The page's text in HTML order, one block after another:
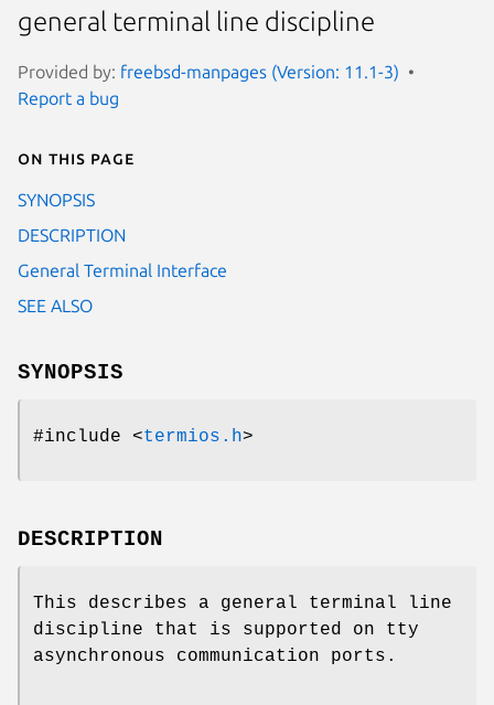
general terminal line discipline
Provided by: freebsd-manpages (Version: 11.1-3)
Report a bug
On this page
SYNOPSIS
DESCRIPTION
General Terminal Interface
SEE ALSO
SYNOPSIS
#include <termios.h>
DESCRIPTION
This describes a general terminal line
discipline that is supported on tty
asynchronous communication ports.